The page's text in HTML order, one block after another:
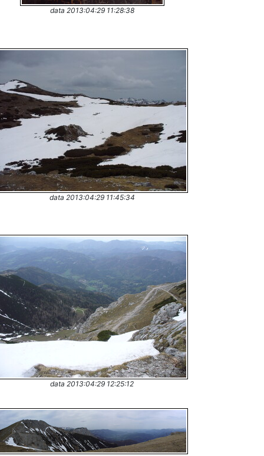
data 2013:04:29 11:28:38
data 2013:04:29 11:45:34
data 2013:04:29 12:25:12